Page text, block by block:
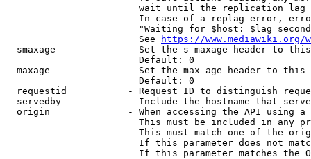
wait until the replication
In case of a replag error,
"Waiting for $host: $lag
                        See
https://www.mediawiki.org/
smaxage             - Set the s-maxage header to
                        Default: 0
maxage              - Set the max-age header to
                        Default: 0
requestid           - Request ID to distinguish
servedby            - Include the hostname that
origin              - When accessing the API using
This must be included in any
This must match one of the
If this parameter does not
If this parameter matches the